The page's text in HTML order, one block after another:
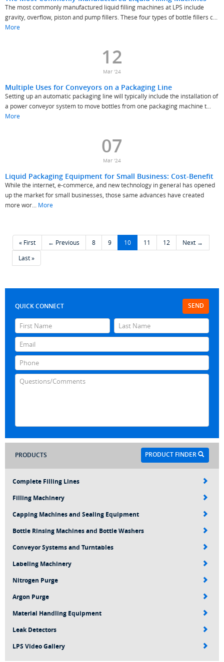
The most commonly manufactured liquid filling machines at LPS include
gravity, overflow, piston and pump fillers. These four types of bottle fillers c...
More
12
Mar '24
Multiple Uses for Conveyors on a Packaging Line
Setting up an automatic packaging line will typically include the installation of
a power conveyor system to move bottles from one packaging machine t...
More
07
Mar '24
Liquid Packaging Equipment for Small Business: Cost-Benefit
While the internet, e-commerce, and new technology in general has opened
up the market for small businesses, those same advances have created
more wor... More
« First ← Previous 8 9 10 11 12
Next →
Last »
SEND
QUICK CONNECT
PRODUCT FINDER
PRODUCTS
Complete Filling Lines
Filling Machinery
Capping Machines and Sealing Equipment
Bottle Rinsing Machines and Bottle Washers
Conveyor Systems and Turntables
Labeling Machinery
Nitrogen Purge
Argon Purge
Material Handling Equipment
Leak Detectors
LPS Video Gallery